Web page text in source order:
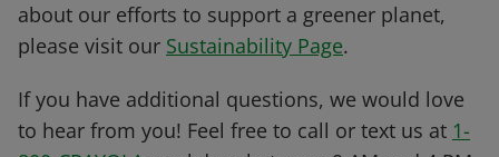
about our efforts to support a greener planet,
please visit our Sustainability Page.
If you have additional questions, we would love
to hear from you! Feel free to call or text us at 1-